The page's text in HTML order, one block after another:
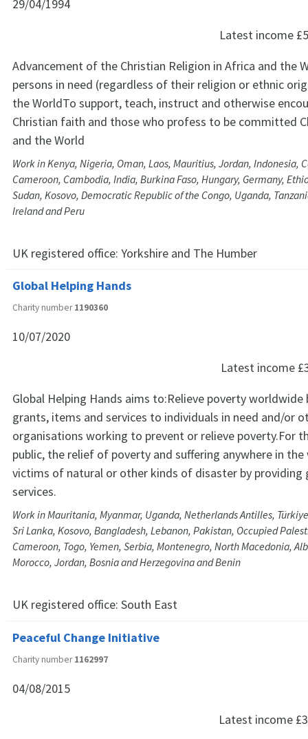
29/04/1994
Latest income
Advancement of the Christian Religion in Africa and the
persons in need (regardless of their religion or ethnic
the WorldTo support, teach, instruct and otherwise
Christian faith and those who profess to be committed
and the World
Work in Kenya, Nigeria, Oman, Laos, Mauritius, Jordan, Indonesia,
Cameroon, Cambodia, India, Burkina Faso, Hungary, Germany,
Sudan, Kosovo, Democratic Republic of the Congo, Uganda,
Ireland and Peru
UK registered office: Yorkshire and The Humber
Global Helping Hands
Charity number1190360
10/07/2020
Latest income
Global Helping Hands aims to:Relieve poverty worldwide
grants, items and services to individuals in need and/or
organisations working to prevent or relieve poverty.For
public, the relief of poverty and suffering anywhere in
victims of natural or other kinds of disaster by providing
services.
Work in Mauritania, Myanmar, Uganda, Netherlands Antilles,
Sri Lanka, Kosovo, Bangladesh, Lebanon, Pakistan, Occupied
Cameroon, Togo, Yemen, Serbia, Montenegro, North Macedonia,
Morocco, Jordan, Bosnia and Herzegovina and Benin
UK registered office: South East
Peaceful Change Initiative
Charity number1162997
04/08/2015
Latest income